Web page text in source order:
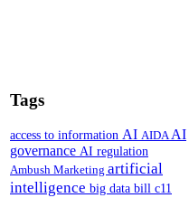
Tags
access to information AI AIDAAI
governance AI regulation
Ambush Marketing artificial
intelligence big data bill c11